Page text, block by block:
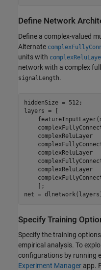
Define Network
Define a complex-valued
Alternate
units with
network with a complex
signalLength.
hiddenSize = 512;
layers = [
    complexReluLayer
    complexReluLayer
    complexReluLayer
    ];
net =
Specify Training
Specify the training
empirical analysis. To
configurations by running
Experiment Manager app.